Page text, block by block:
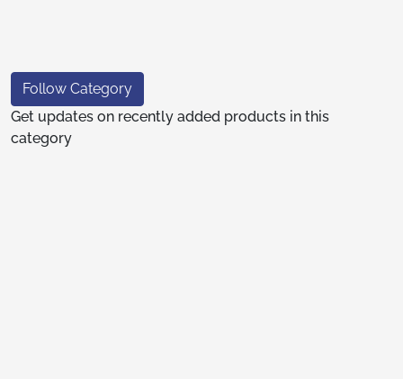
Follow Category
Get updates on recently added products in this
category